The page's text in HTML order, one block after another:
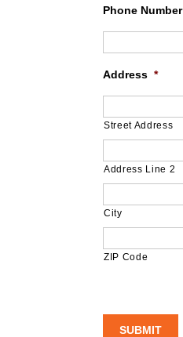
Phone Number
Address *
Street Address
Address Line 2
City
ZIP Code